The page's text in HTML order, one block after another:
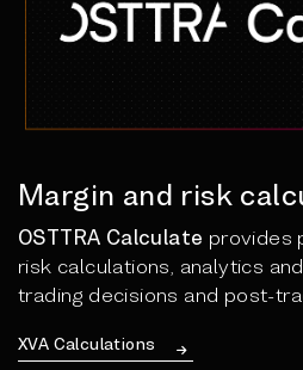
Margin and risk
OSTTRA Calculate provides
risk calculations, analytics
trading decisions and post-
XVA Calculations